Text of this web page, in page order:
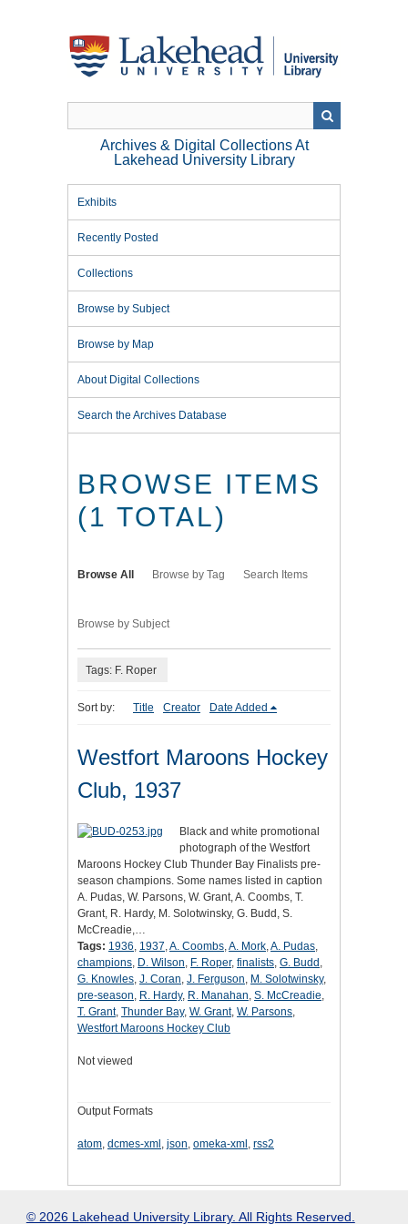
Archives & Digital Collections At
Lakehead University Library
Exhibits
Recently Posted
Collections
Browse by Subject
Browse by Map
About Digital Collections
Search the Archives Database
BROWSE ITEMS
(1 TOTAL)
Browse All Browse by Tag Search Items
Browse by Subject
Tags: F. Roper
Sort by: Title Creator Date Added
Westfort Maroons Hockey
Club, 1937
Black and white promotional
photograph of the Westfort
Maroons Hockey Club Thunder Bay Finalists pre-
season champions. Some names listed in caption
A. Pudas, W. Parsons, W. Grant, A. Coombs, T.
Grant, R. Hardy, M. Solotwinsky, G. Budd, S.
McCreadie,…
Tags: 1936, 1937,A. Coombs,A. Mork,A. Pudas,
champions, D. Wilson, F. Roper, finalists, G. Budd ,
G. Knowles, J. Coran, J. Ferguson, M. Solotwinsky,
pre-season, R. Hardy, R. Manahan, S. McCreadie,
T. Grant, Thunder Bay, W. Grant, W. Parsons,
Westfort Maroons Hockey Club
Not viewed
Output Formats
atom, dcmes-xml , json, omeka-xml , rss2
© 2026 Lakehead University Library. All Rights Reserved.